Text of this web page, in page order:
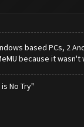
based PCs, 2
because it
No Try"